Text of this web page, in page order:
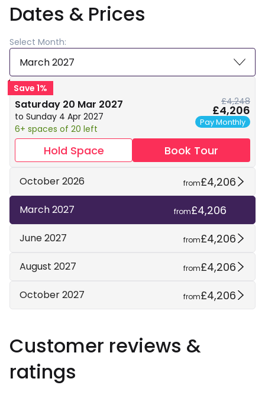
Dates & Prices
Select Month:
March 2027
Save 1%
Saturday 20 Mar 2027
to Sunday 4 Apr 2027
6+ spaces of 20 left
£4,248
£4,206
Pay Monthly
Hold Space Book Tour
October 2026 from£4,206
March 2027 from£4,206
June 2027 from£4,206
August 2027 from£4,206
October 2027 from£4,206
Customer reviews &
ratings